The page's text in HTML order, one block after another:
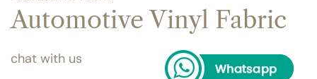
Automotive Vinyl Fabric
chat with us